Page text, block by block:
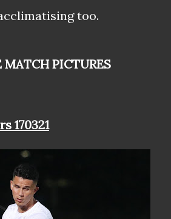
too.
MATCH PICTURES
170321